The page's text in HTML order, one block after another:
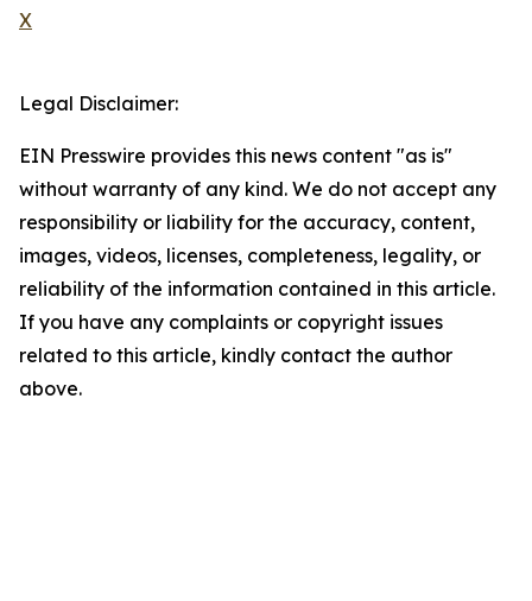
X
Legal Disclaimer:
EIN Presswire provides this news content "as is"
without warranty of any kind. We do not accept any
responsibility or liability for the accuracy, content,
images, videos, licenses, completeness, legality, or
reliability of the information contained in this article.
If you have any complaints or copyright issues
related to this article, kindly contact the author
above.